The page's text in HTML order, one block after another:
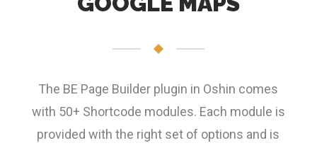
The BE Page Builder plugin in Oshin comes
with 50+ Shortcode modules. Each module is
provided with the right set of options and is